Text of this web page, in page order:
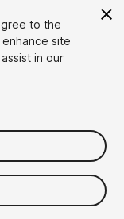
to the
site
in our